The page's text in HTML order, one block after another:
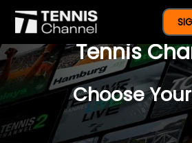
$77 For A Full
Tennis
Choose